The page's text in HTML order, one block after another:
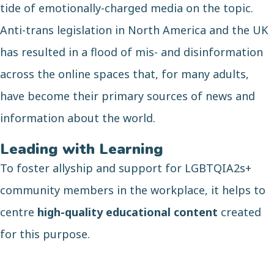
tide of emotionally-charged media on the topic.
Anti-trans legislation in North America and the UK
has resulted in a flood of mis- and disinformation
across the online spaces that, for many adults,
have become their primary sources of news and
information about the world.
Leading with Learning
To foster allyship and support for LGBTQIA2s+
community members in the workplace, it helps to
centre high-quality educational content created
for this purpose.